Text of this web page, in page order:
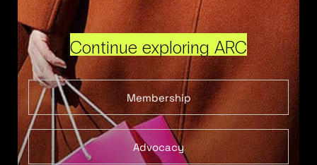
Continue exploring ARC
Membership
Advocacy